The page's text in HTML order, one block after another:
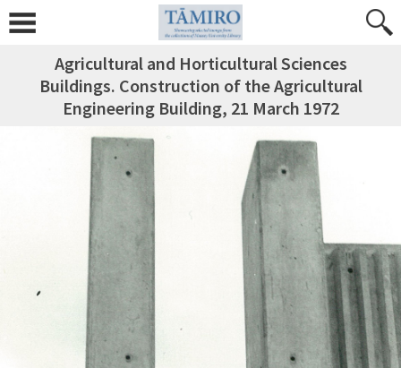
Agricultural and Horticultural Sciences
Buildings. Construction of the Agricultural
Engineering Building, 21 March 1972